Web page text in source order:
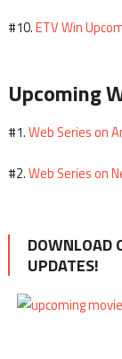
#10.ETV Win
Upcoming
#1.Web Series on
#2.Web Series on
DOWNLOAD
UPDATES!